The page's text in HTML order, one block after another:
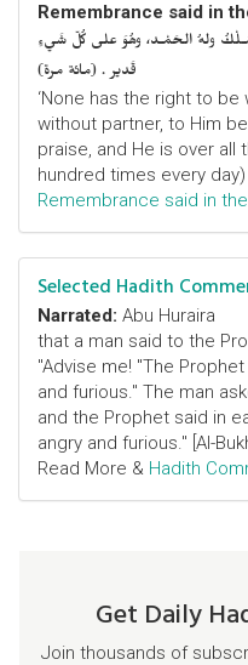
Remembrance said in
ولهُ الحَمْـد، وهُوَ على كُلّ شَيءٍ
قَدير . (مائة مرة)
‘None has the right to
without partner, to Him
praise, and He is over all
hundred times every day)
Remembrance said in
Selected Hadith
Narrated: Abu Huraira
that a man said to the
"Advise me! "The
and furious." The man
and the Prophet said in
angry and furious." [Al-
Read More & Hadith
Get Daily
Join thousands of